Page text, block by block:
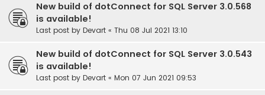
New build of dotConnect for SQL Server 3.0.568
is available!
Last post by Devart « Thu 08 Jul 2021 13:10
New build of dotConnect for SQL Server 3.0.543
is available!
Last post by Devart « Mon 07 Jun 2021 09:53